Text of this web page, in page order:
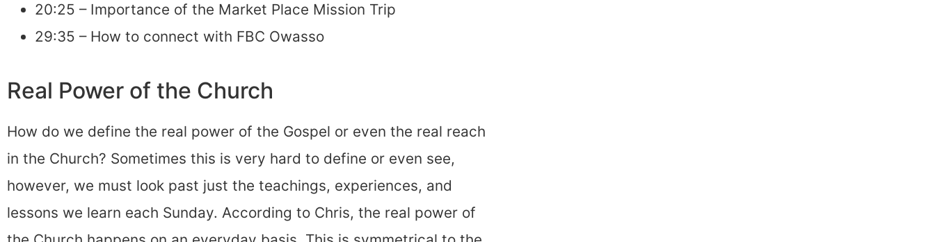
20:25 – Importance of the Market Place Mission Trip
29:35 – How to connect with FBC Owasso
Real Power of the Church
How do we define the real power of the Gospel or even the real reach
in the Church? Sometimes this is very hard to define or even see,
however, we must look past just the teachings, experiences, and
lessons we learn each Sunday. According to Chris, the real power of